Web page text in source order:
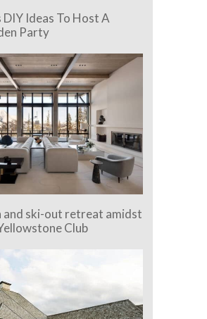
DIY Ideas To Host A
Party
and ski-out retreat amidst
Club